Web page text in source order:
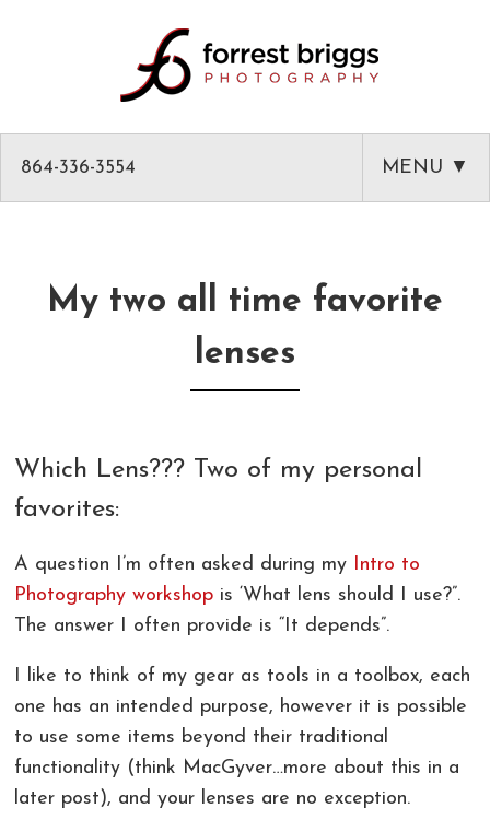
864-336-3554 MENU ▼
PHOTOGRAPHY
COMMERCIAL ARCHITECTURAL PHOTOGRAPHY
COMMERCIAL PHOTOGRAPHY IN GREENVILLE SC
AERIAL PHOTOGRAPHY AND VIDEOGRAPHY |
CHARLOTTE, GREENVILLE!
LANDSCAPE ARCHITECTURE PHOTOGRAPHY
GREENVILLE COMMERCIAL VIDEOGRAPHY
CORPORATE EVENT PHOTOGRAPHER AND
VIDEOGRAPHER
CLASSES
LIVE ONLINE PHOTOGRAPHY LESSONS!
PHOTOSHOP AND LIGHTROOM CLASSES |
GREENVILLE SC AND CHARLOTTE NC
CLIENT LIST
CONTACT
REVIEWS
My two all time favorite
lenses
Which Lens??? Two of my personal
favorites:
A question I’m often asked during my Intro to
Photography workshopis ‘What lens should I use?”.
The answer I often provide is “It depends”.
I like to think of my gear as tools in a toolbox, each
one has an intended purpose, however it is possible
to use some items beyond their traditional
functionality (think MacGyver…more about this in a
later post), and your lenses are no exception.